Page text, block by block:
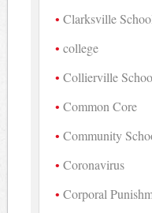
Clarksville
college
Collierville
Common Core
Community
Coronavirus
Corporal